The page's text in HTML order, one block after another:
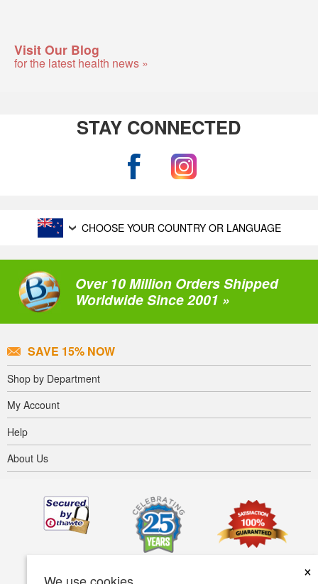
×
Visit Our Blog
for the latest health news »
STAY CONNECTED
CHOOSE YOUR COUNTRY OR LANGUAGE
Over 10 Million Orders Shipped
Worldwide Since 2001 »
SAVE 15% NOW
Shop by Department
My Account
Help
About Us